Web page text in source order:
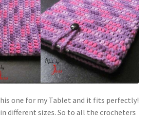
one for my Tablet and it fits perfectly!
different sizes. So to all the crocheters